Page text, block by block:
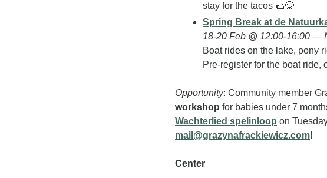
stay for the tacos 🌮😋
Spring Break at de
18-20 Feb @ 12:00-16:00 —
Boat rides on the lake, pony
Pre-register for the boat ride,
Opportunity: Community member
workshop
Wachterlied spelinloop
mail@grazynafrackiewicz.com!
Center